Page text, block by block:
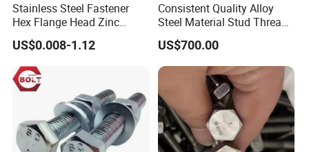
Stainless Steel Fastener
Hex Flange Head Zinc
Yellow Plated/Black
Serrated Wedge
Anchor/Carriage/Concrete/
Eye/Wheel Bolt for
Masonry/Traffic/Metal/Ma
US$0.008-1.12
Consistent Quality Alloy
Steel Material Stud Thread
Rod for Petrochemical
Equipment
US$700.00